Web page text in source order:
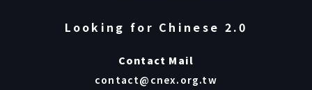
Looking for Chinese 2.0
Contact Mail
contact@cnex.org.tw